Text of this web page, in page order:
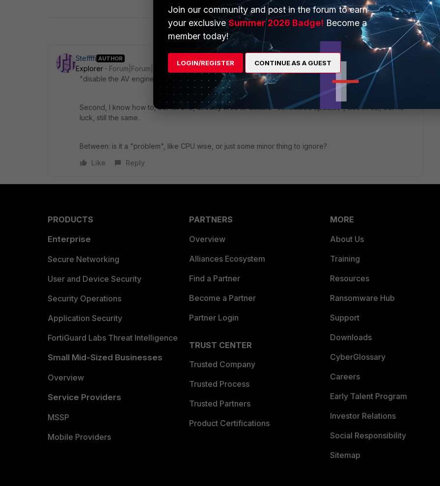
1 reply
Steffffi AUTHOR
Explorer
Forum|Forum|1 year ago
"disable the AV engine update attempts or configure the system to stop logging these events."
Second, I know how to, but 1st one, already tried to disable "scheduled updates", also in CLI, but no
luck, still the same.
Between: is it a "problem", like CPU wise, or just some minor thing to ignore?
Like
Reply
PRODUCTS
Enterprise
Secure Networking
User and Device Security
Security Operations
Application Security
FortiGuard Labs Threat Intelligence
Small Mid-Sized Businesses
Overview
Service Providers
MSSP
Mobile Providers
PARTNERS
Overview
Alliances Ecosystem
Find a Partner
Become a Partner
Partner Login
TRUST CENTER
Trusted Company
Trusted Process
Trusted Partners
Product Certifications
MORE
About Us
Training
Resources
Ransomware Hub
Support
Downloads
CyberGlossary
Careers
Early Talent Program
Investor Relations
Social Responsibility
Sitemap
Join our community and post in the forum to earn
your exclusiveSummer 2026 Badge! Become a
member today!
LOGIN/REGISTER CONTINUE AS A GUEST